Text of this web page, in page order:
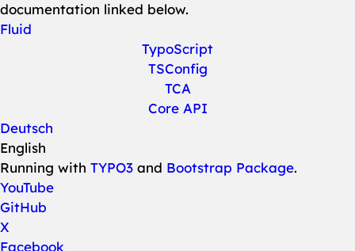
documentation linked below.
Fluid
TypoScript
TSConfig
TCA
Core API
Deutsch
English
Running with TYPO3 and Bootstrap Package.
YouTube
GitHub
X
Facebook